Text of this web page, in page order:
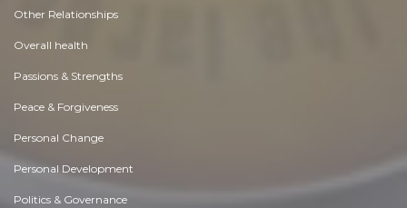
Other Relationships
Overall health
Passions & Strengths
Peace & Forgiveness
Personal Change
Personal Development
Politics & Governance